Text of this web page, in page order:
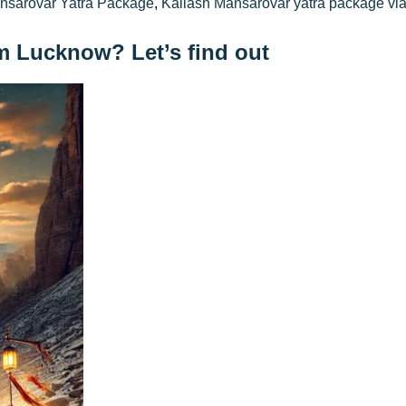
Yatra Package, Kailash Mansarovar yatra package
Lucknow? Let’s find out